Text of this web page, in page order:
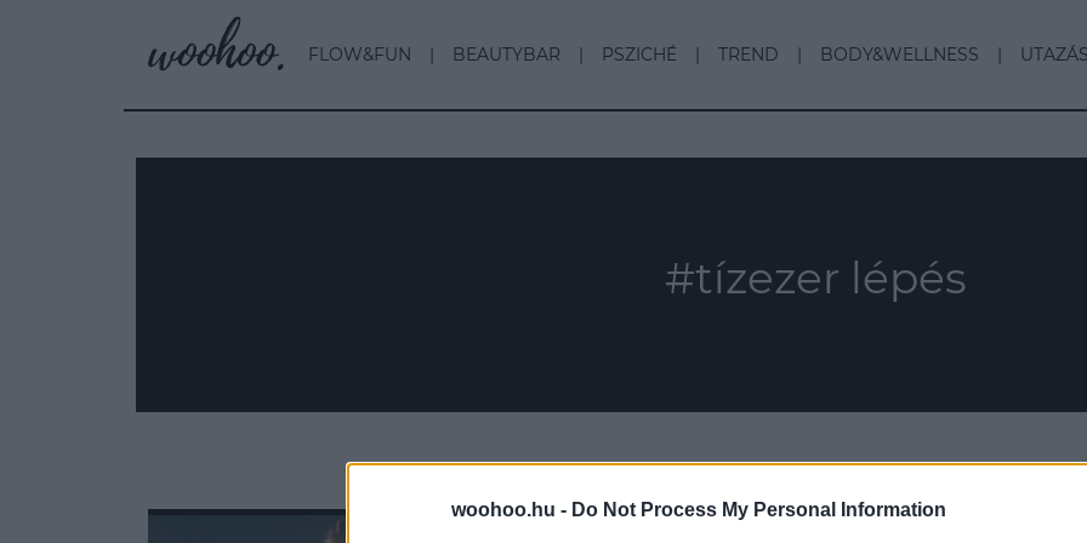
woohoo.hu - Do Not Process My Personal Information
FLOW&FUN BEAUTYBAR PSZICHÉ TREND BODY&WELLNESS
#tízezer lépés